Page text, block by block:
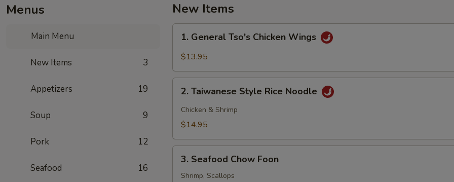
Menus
Main Menu
New Items 3
Appetizers 19
Soup 9
Pork 12
Seafood 16
New Items
General
Tso's
Wings
1. General Tso's Chicken Wings
$13.95
Taiwanese
Style
Rice
2. Taiwanese Style Rice Noodle
Chicken & Shrimp
$14.95
Seafood
Chow
3. Seafood Chow Foon
Shrimp, Scallops